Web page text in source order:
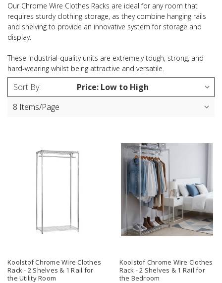
Our Chrome Wire Clothes Racks are ideal for any room that
requires sturdy clothing storage, as they combine hanging rails
and shelving to provide an innovative system for storage and
display.
These industrial-quality units are extremely tough, strong, and
hard-wearing whilst being attractive and versatile.
Sort By:
Koolstof Chrome Wire Clothes
Rack - 2 Shelves & 1 Rail for
the Utility Room
Koolstof Chrome Wire Clothes
Rack - 2 Shelves & 1 Rail for
the Bedroom